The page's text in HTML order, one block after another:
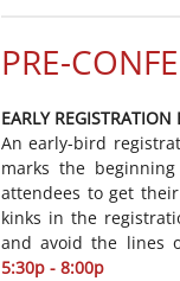
PRE-
EARLY REGISTRATION
An early-bird
marks the
attendees to get
kinks in the
and avoid the lines
5:30p - 8:00p